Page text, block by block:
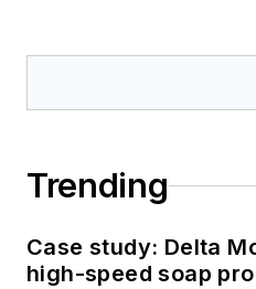
Trending
Case study: Delta
high-speed soap